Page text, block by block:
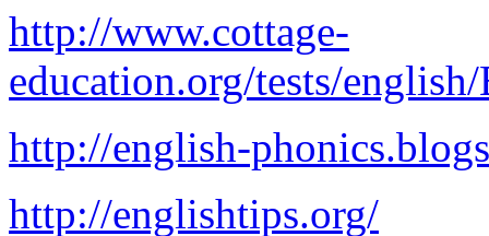
http://www.cottage-
education.org/tests/
http://english-
http://englishtips.org/